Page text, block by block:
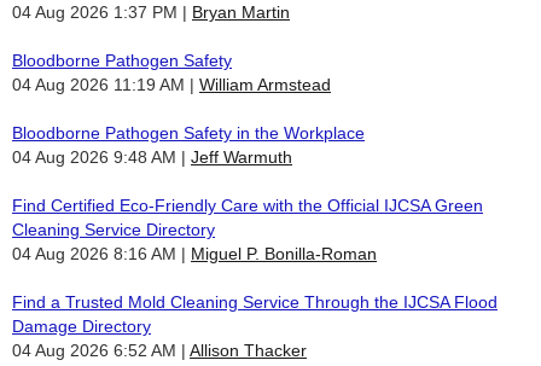
04 Aug 2026 1:37 PM
Bryan Martin
Bloodborne Pathogen Safety
04 Aug 2026 11:19 AM
William Armstead
Bloodborne Pathogen Safety in the Workplace
04 Aug 2026 9:48 AM
Jeff Warmuth
Find Certified Eco-Friendly Care with the Official IJCSA Green
Cleaning Service Directory
04 Aug 2026 8:16 AM
Miguel P. Bonilla-Roman
Find a Trusted Mold Cleaning Service Through the IJCSA Flood
Damage Directory
04 Aug 2026 6:52 AM
Allison Thacker